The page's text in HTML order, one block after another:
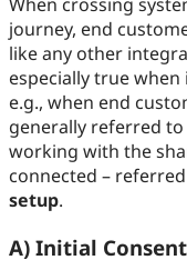
journey, end
like any other
especially true
e.g., when end
generally referred to
working with the
connected –
setup.
A) Initial